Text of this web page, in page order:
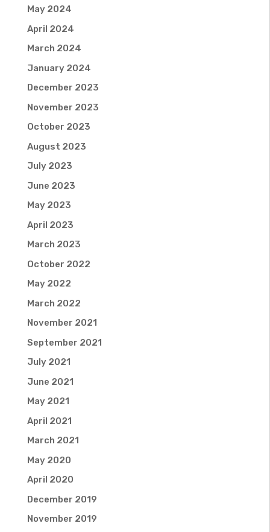
May 2024
April 2024
March 2024
January 2024
December 2023
November 2023
October 2023
August 2023
July 2023
June 2023
May 2023
April 2023
March 2023
October 2022
May 2022
March 2022
November 2021
September 2021
July 2021
June 2021
May 2021
April 2021
March 2021
May 2020
April 2020
December 2019
November 2019